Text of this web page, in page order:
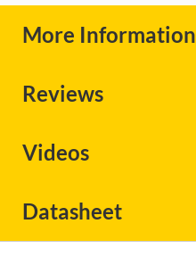
More Information
Reviews
Videos
Datasheet